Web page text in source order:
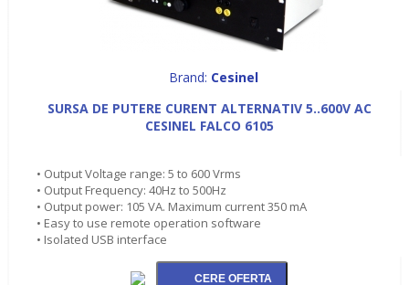
Brand: Cesinel
SURSA DE PUTERE CURENT ALTERNATIV 5..600V AC
CESINEL FALCO 6105
• Output Voltage range: 5 to 600 Vrms
• Output Frequency: 40Hz to 500Hz
• Output power: 105 VA. Maximum current 350 mA
• Easy to use remote operation software
• Isolated USB interface